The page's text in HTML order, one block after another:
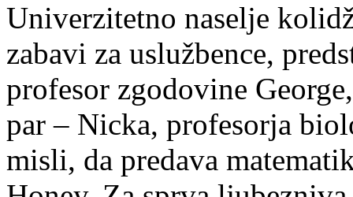
Univerzitetno naselje
zabavi za uslužbence,
profesor zgodovine
par – Nicka, profesorja
misli, da predava